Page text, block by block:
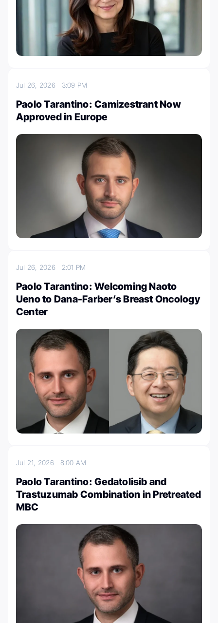
Jul 26, 2026 3:09 PM
Paolo Tarantino: Camizestrant Now
Approved in Europe
Jul 26, 2026 2:01 PM
Paolo Tarantino: Welcoming Naoto
Ueno to Dana-Farber’s Breast Oncology
Center
Jul 21, 2026 8:00 AM
Paolo Tarantino: Gedatolisib and
Trastuzumab Combination in Pretreated
MBC